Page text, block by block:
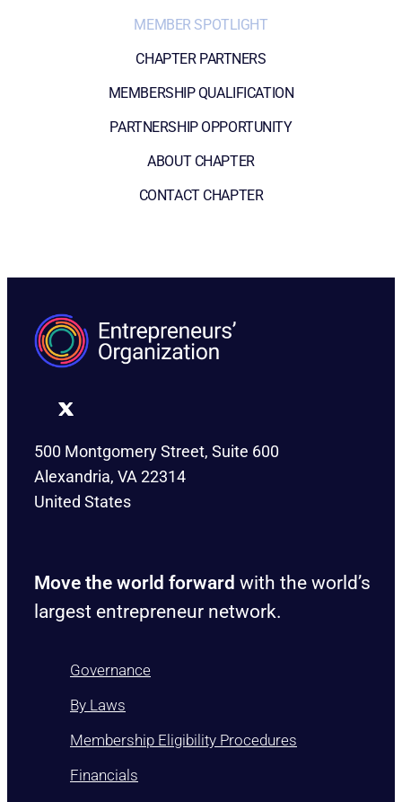
MEMBER SPOTLIGHT
CHAPTER PARTNERS
MEMBERSHIP QUALIFICATION
PARTNERSHIP OPPORTUNITY
ABOUT CHAPTER
CONTACT CHAPTER
500 Montgomery Street, Suite 600
Alexandria, VA 22314
United States
Move the world forward with the world’s
largest entrepreneur network.
Governance
By Laws
Membership Eligibility Procedures
Financials